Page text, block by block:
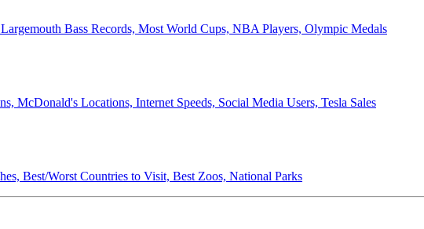
Bass Records, Most World Cups, NBA Players, Olympic Medals
McDonald's Locations, Internet Speeds, Social Media Users, Tesla Sales
Best/Worst Countries to Visit, Best Zoos, National Parks